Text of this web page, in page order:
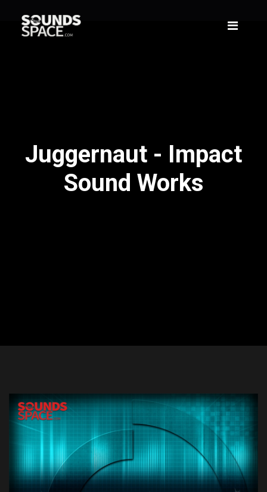
Juggernaut - Impact
Sound Works